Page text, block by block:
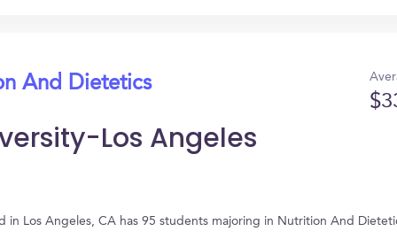
And Dietetics
Los Angeles
in Los Angeles, CA has 95 students majoring in Nutrition And